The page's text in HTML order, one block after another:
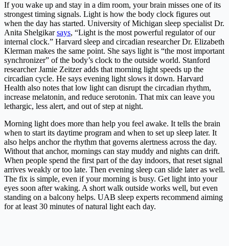
If you wake up and stay in a dim room, your brain misses one of its
strongest timing signals. Light is how the body clock figures out
when the day has started. University of Michigan sleep specialist Dr.
Anita Shelgikarsays, “Light is the most powerful regulator of our
internal clock.” Harvard sleep and circadian researcher Dr. Elizabeth
Klerman makes the same point. She says light is “the most important
synchronizer” of the body’s clock to the outside world. Stanford
researcher Jamie Zeitzer adds that morning light speeds up the
circadian cycle. He says evening light slows it down. Harvard
Health also notes that low light can disrupt the circadian rhythm,
increase melatonin, and reduce serotonin. That mix can leave you
lethargic, less alert, and out of step at night.
Morning light does more than help you feel awake. It tells the brain
when to start its daytime program and when to set up sleep later. It
also helps anchor the rhythm that governs alertness across the day.
Without that anchor, mornings can stay muddy and nights can drift.
When people spend the first part of the day indoors, that reset signal
arrives weakly or too late. Then evening sleep can slide later as well.
The fix is simple, even if your morning is busy. Get light into your
eyes soon after waking. A short walk outside works well, but even
standing on a balcony helps. UAB sleep experts recommend aiming
for at least 30 minutes of natural light each day.